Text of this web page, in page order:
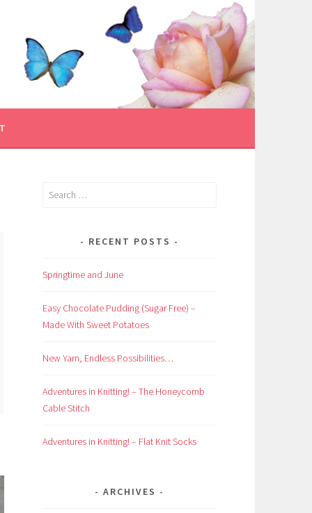
Search
RECENT POSTS
Springtime and June
Easy Chocolate Pudding (Sugar Free) –
Made With Sweet Potatoes
New Yarn, Endless Possibilities…
Adventures in Knitting! – The Honeycomb
Cable Stitch
Adventures in Knitting! – Flat Knit Socks
ARCHIVES